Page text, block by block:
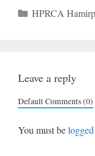
Categories
HPRCA
Leave a reply
Default Comments (0)
You must be